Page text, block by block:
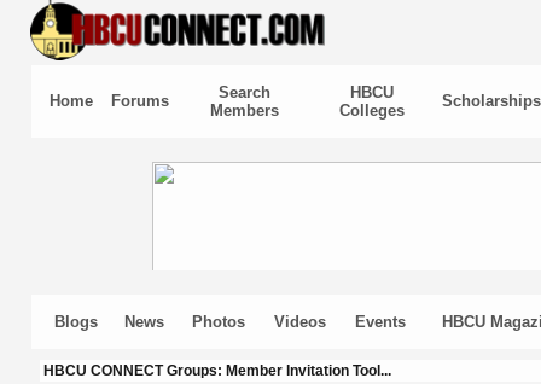
Home Forums
Search
Members
HBCU
Colleges
Scholarships
Blogs News Photos Videos Events HBCU
HBCU CONNECT Groups: Member Invitation Tool...